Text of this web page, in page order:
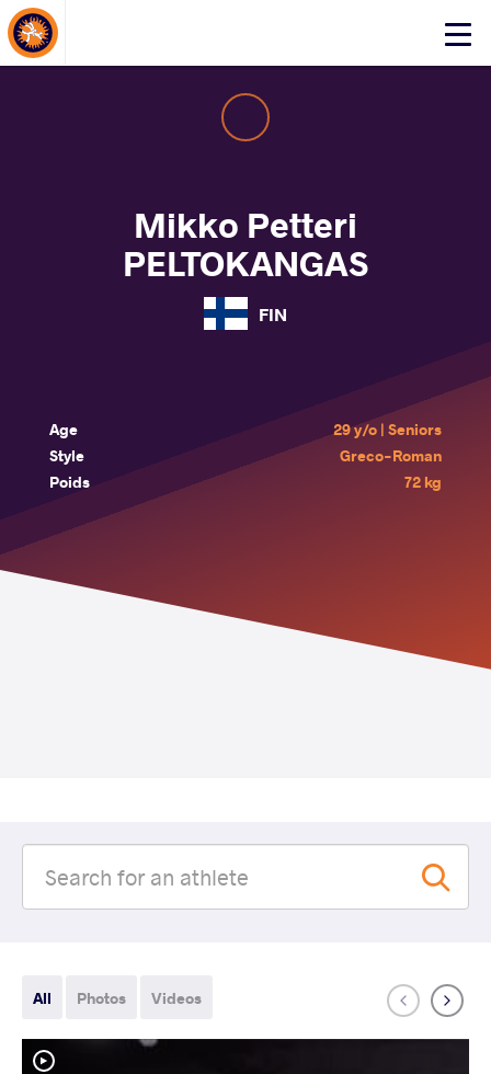
Click
About Events
Mikko Petteri
PELTOKANGAS
FIN
Age
29 y/o | Seniors
Style
Greco-Roman
Poids
72 kg
All Photos Videos